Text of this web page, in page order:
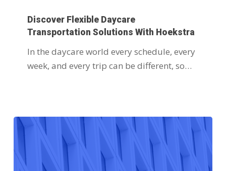
Discover Flexible Daycare
Transportation Solutions With Hoekstra
In the daycare world every schedule, every
week, and every trip can be different, so…